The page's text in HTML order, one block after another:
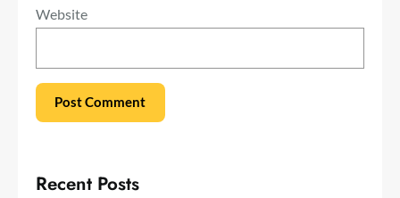
Website
Recent Posts